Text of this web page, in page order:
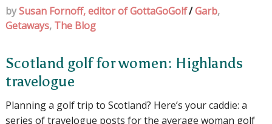
bySusan Fornoff, editor of GottaGoGolf/Garb,
Getaways, The Blog
Scotland golf for women: Highlands
travelogue
Planning a golf trip to Scotland? Here’s your caddie: a
series of travelogue posts for the average woman golf